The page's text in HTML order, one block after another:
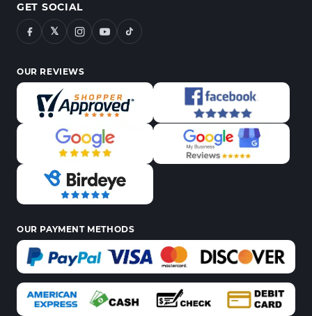
GET SOCIAL
𝕏
OUR REVIEWS
OUR PAYMENT METHODS